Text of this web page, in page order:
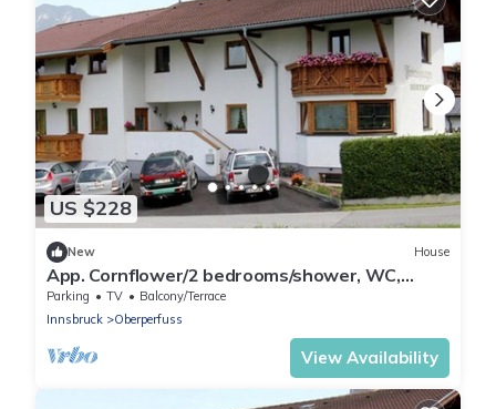
US $228
New House
App. Cornflower/2 bedrooms/shower, WC,
short 2 F - Studlerhof Hörtnagl
Parking TV
Balcony/Terrace
Innsbruck
Oberperfuss
View Availability